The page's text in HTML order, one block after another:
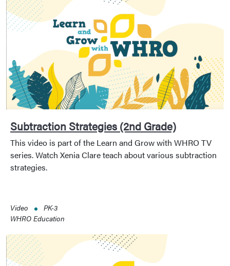
Subtraction Strategies (2nd Grade)
This video is part of the Learn and Grow with WHRO TV
series. Watch Xenia Clare teach about various subtraction
strategies.
Video
PK-3
WHRO Education